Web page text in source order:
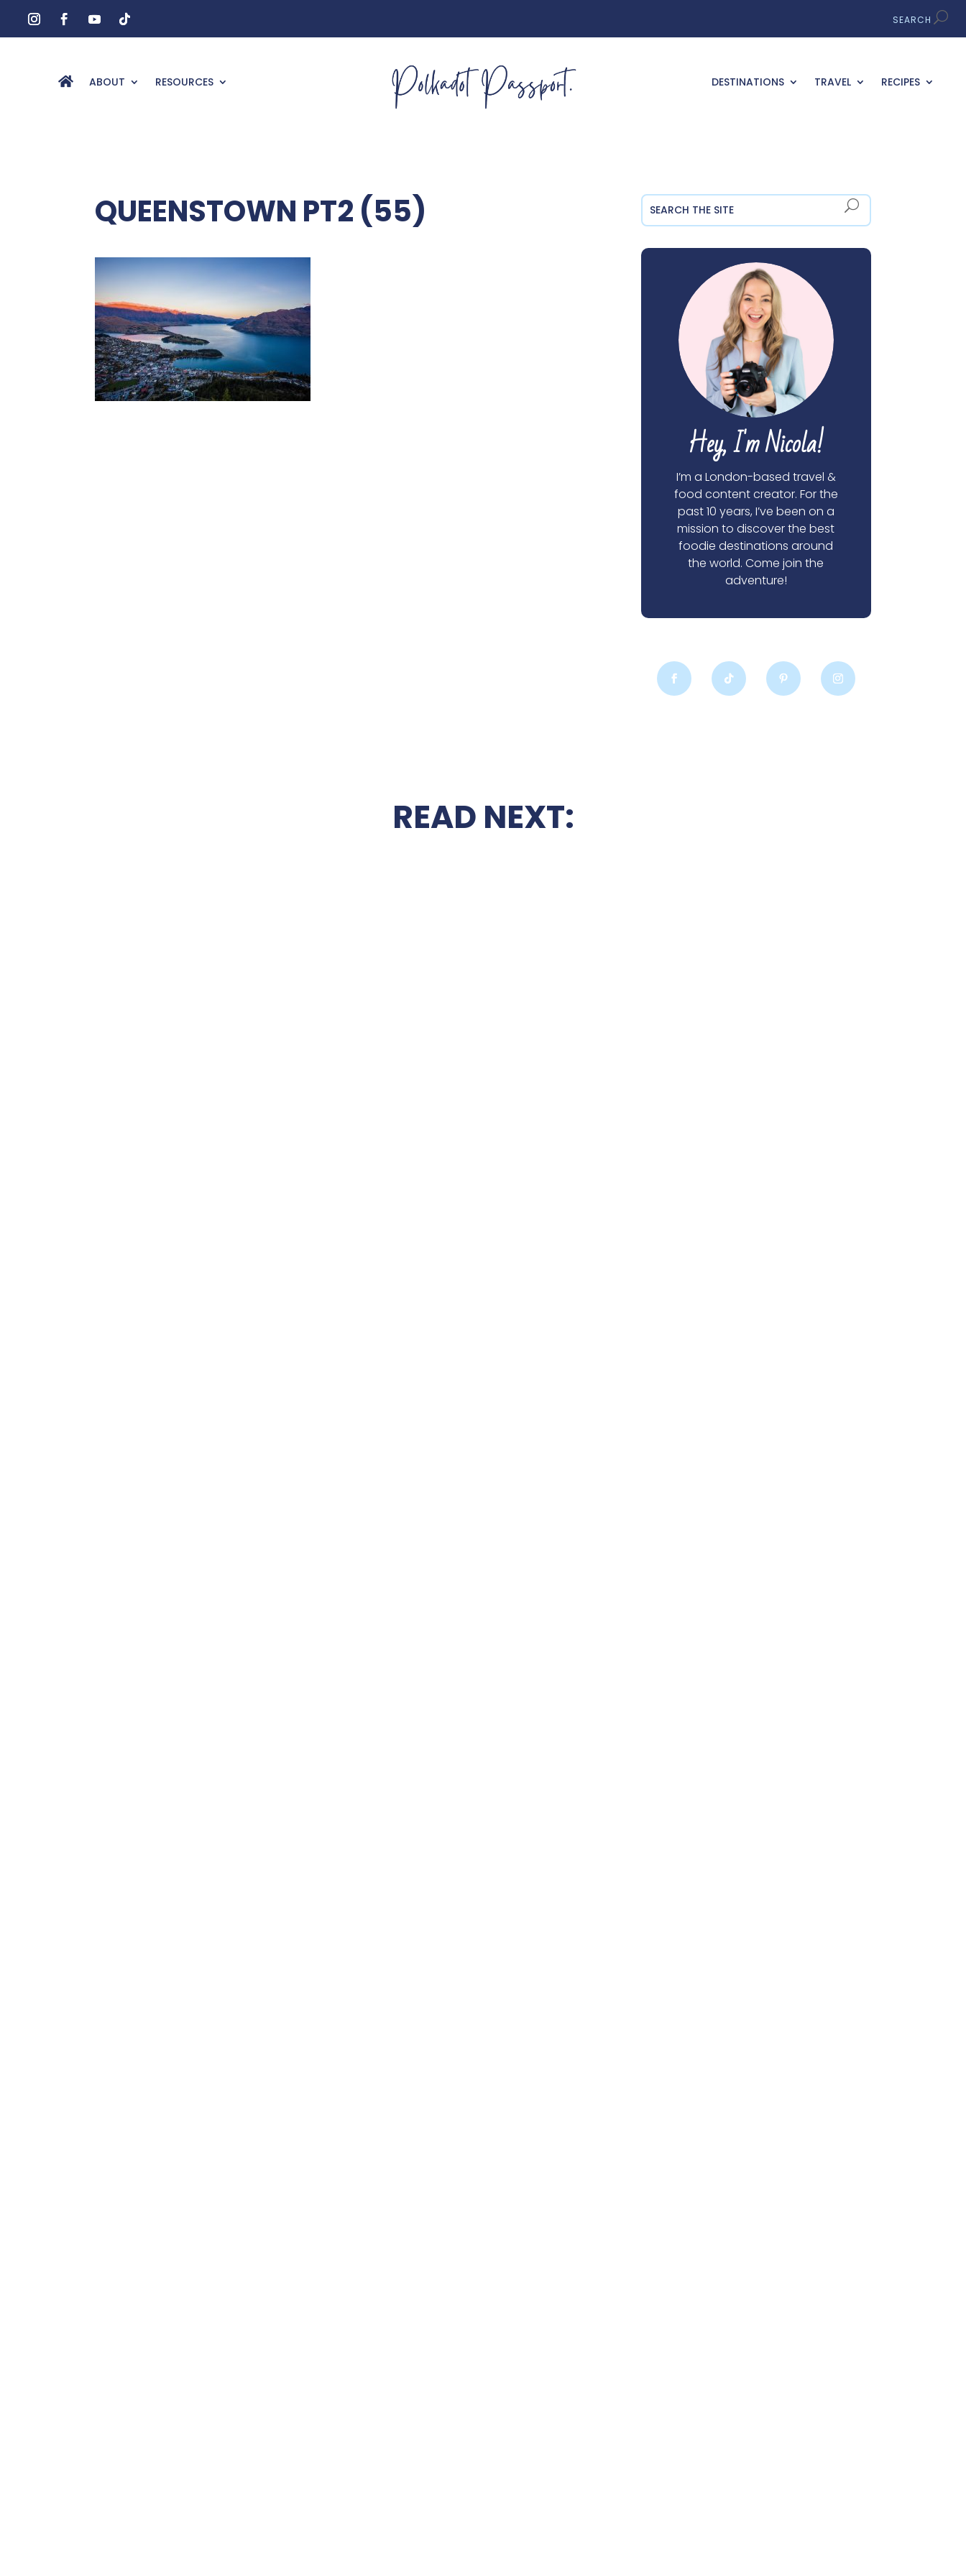
ABOUT RESOURCES DESTINATIONS TRAVEL RECIPES
QUEENSTOWN PT2 (55)
Hey, I'm Nicola!
I’m a London-based travel &
food content creator. For the
past 10 years, I’ve been on a
mission to discover the best
foodie destinations around
the world. Come join the
adventure!
READ NEXT: